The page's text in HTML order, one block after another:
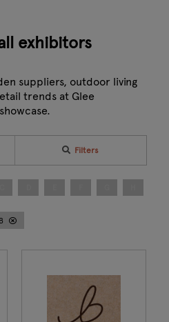
exhibitors
suppliers, outdoor living
trends at Glee
Filters
B